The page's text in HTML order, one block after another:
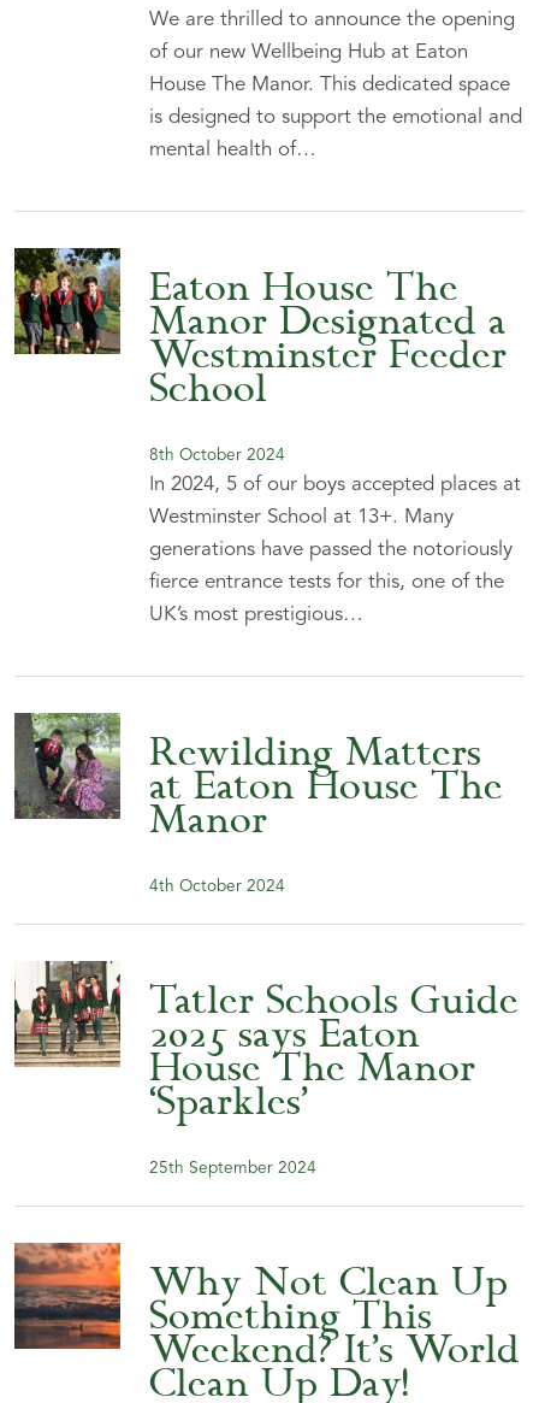
We are thrilled to announce the opening
of our new Wellbeing Hub at Eaton
House The Manor. This dedicated space
is designed to support the emotional and
mental health of…
Eaton House The
Manor Designated a
Westminster Feeder
School
8th October 2024
In 2024, 5 of our boys accepted places at
Westminster School at 13+. Many
generations have passed the notoriously
fierce entrance tests for this, one of the
UK’s most prestigious…
Rewilding Matters
at Eaton House The
Manor
4th October 2024
Tatler Schools Guide
2025 says Eaton
House The Manor
‘Sparkles’
25th September 2024
Why Not Clean Up
Something This
Weekend? It’s World
Clean Up Day!